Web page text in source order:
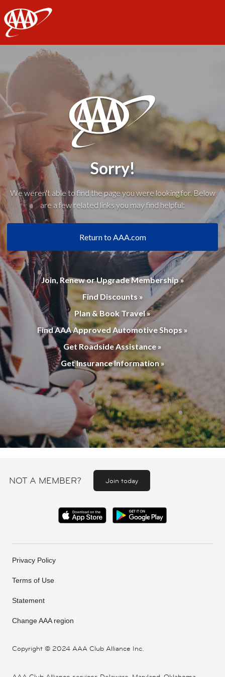
AAA
Sorry!
We weren't able to find the page you were looking for. Below
are a few related links you may find helpful:
Return to AAA.com
Join, Renew or Upgrade Membership »
Find Discounts »
Plan & Book Travel »
Find AAA Approved Automotive Shops »
Get Roadside Assistance »
Get Insurance Information »
NOT A MEMBER? Join today
Copyright © 2024 AAA Club Alliance Inc.
Privacy Policy
Terms of Use
Statement
Change AAA region